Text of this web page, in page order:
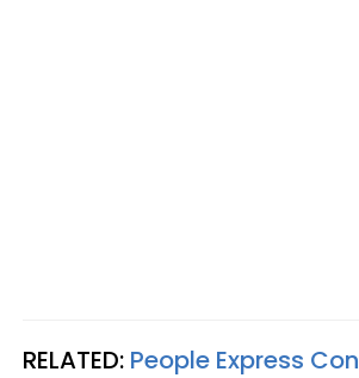
RELATED: People Express